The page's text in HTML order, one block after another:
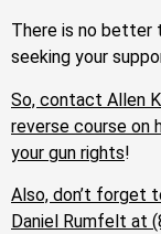
There is no better
seeking your
So, contact Allen
reverse course on
your gun rights!
Also, don’t forget
Daniel Rumfelt at